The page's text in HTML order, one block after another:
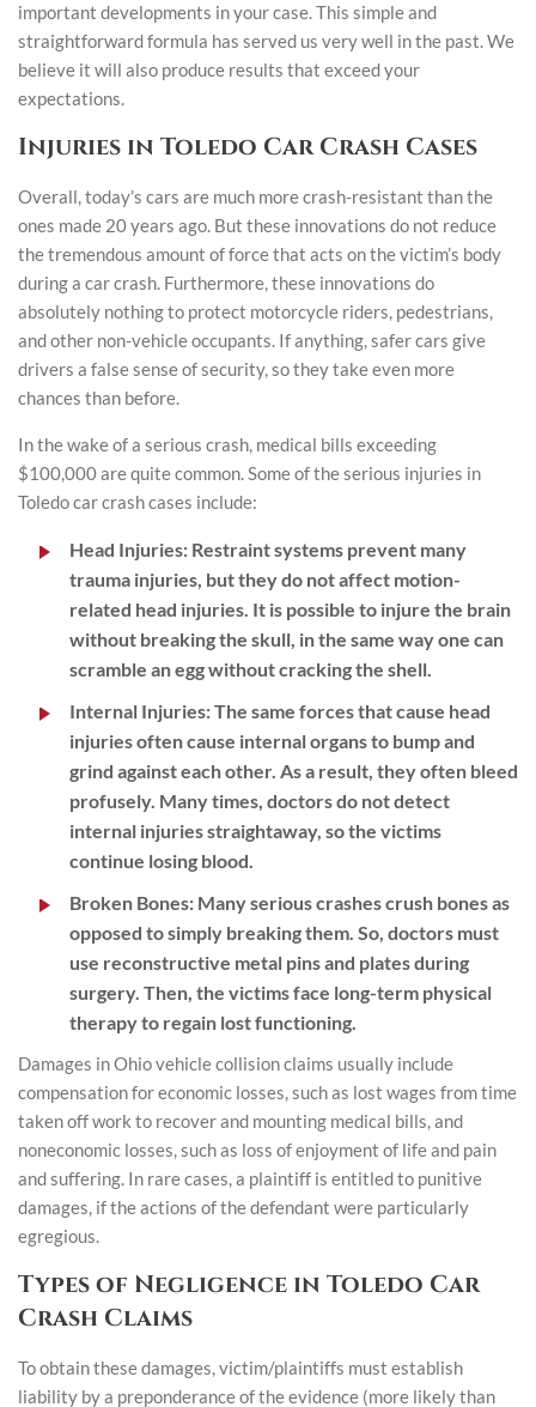
important developments in your case. This simple and
straightforward formula has served us very well in the past. We
believe it will also produce results that exceed your
expectations.
Injuries in Toledo Car Crash Cases
Overall, today’s cars are much more crash-resistant than the
ones made 20 years ago. But these innovations do not reduce
the tremendous amount of force that acts on the victim’s body
during a car crash. Furthermore, these innovations do
absolutely nothing to protect motorcycle riders, pedestrians,
and other non-vehicle occupants. If anything, safer cars give
drivers a false sense of security, so they take even more
chances than before.
In the wake of a serious crash, medical bills exceeding
$100,000 are quite common. Some of the serious injuries in
Toledo car crash cases include:
Head Injuries: Restraint systems prevent many
trauma injuries, but they do not affect motion-
related head injuries. It is possible to injure the brain
without breaking the skull, in the same way one can
scramble an egg without cracking the shell.
Internal Injuries: The same forces that cause head
injuries often cause internal organs to bump and
grind against each other. As a result, they often bleed
profusely. Many times, doctors do not detect
internal injuries straightaway, so the victims
continue losing blood.
Broken Bones: Many serious crashes crush bones as
opposed to simply breaking them. So, doctors must
use reconstructive metal pins and plates during
surgery. Then, the victims face long-term physical
therapy to regain lost functioning.
Damages in Ohio vehicle collision claims usually include
compensation for economic losses, such as lost wages from time
taken off work to recover and mounting medical bills, and
noneconomic losses, such as loss of enjoyment of life and pain
and suffering. In rare cases, a plaintiff is entitled to punitive
damages, if the actions of the defendant were particularly
egregious.
Types of Negligence in Toledo Car
Crash Claims
To obtain these damages, victim/plaintiffs must establish
liability by a preponderance of the evidence (more likely than